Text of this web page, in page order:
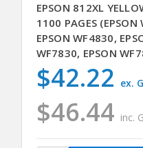
EPSON 812XL
1100 PAGES
EPSON WF4830,
WF7830, EPSON
$46.44 inc.
$42.22 ex.